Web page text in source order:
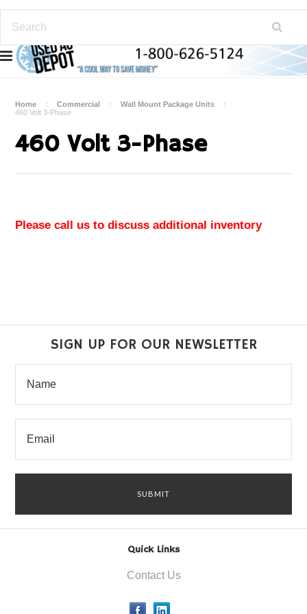
Home Commercial
Wall Mount Package Units
460 Volt 3-Phase
460 Volt 3-Phase
Please call us to discuss additional inventory
SIGN UP FOR OUR NEWSLETTER
Quick Links
Contact Us